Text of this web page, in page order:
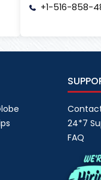
+1-516-858-
24*7
FAQ